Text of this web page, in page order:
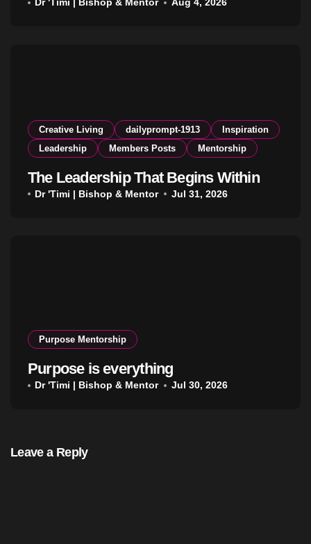
Creative Living dailyprompt-1913
Inspiration
Leadership
Members Posts Mentorship
The Leadership That Begins Within
Dr 'Timi | Bishop & Mentor Jul 31, 2026
Purpose Mentorship
Purpose is everything
Dr 'Timi | Bishop & Mentor Jul 30, 2026
Leave a Reply